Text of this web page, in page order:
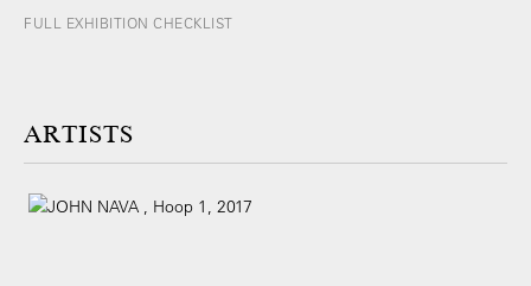
FULL EXHIBITION CHECKLIST
ARTISTS